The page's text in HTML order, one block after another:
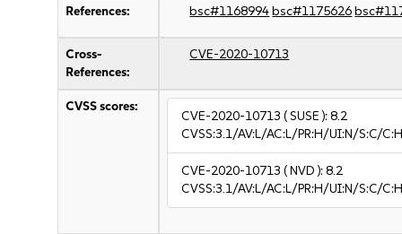
References: bsc#1168994bsc#1175626
Cross-
References:
CVE-2020-10713
CVSS scores:
CVE-2020-10713 ( SUSE ):8.2
CVSS:3.1/AV:L/AC:L/PR:H/UI:N/S:C/
CVE-2020-10713 ( NVD ):8.2
CVSS:3.1/AV:L/AC:L/PR:H/UI:N/S:C/